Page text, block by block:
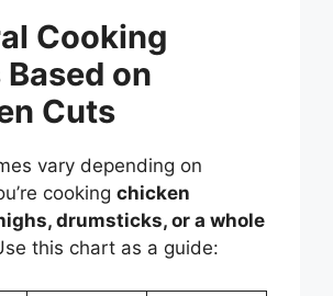
Cooking
on
Cuts
vary depending on
cooking chicken
drumsticks, or a whole
this chart as a guide: